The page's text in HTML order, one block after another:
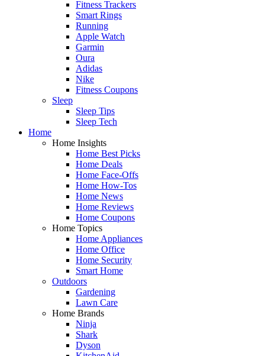
Fitness Trackers
Smart Rings
Running
Apple Watch
Garmin
Oura
Adidas
Nike
Fitness Coupons
Sleep
Sleep Tips
Sleep Tech
Home
Home Insights
Home Best Picks
Home Deals
Home Face-Offs
Home How-Tos
Home News
Home Reviews
Home Coupons
Home Topics
Home Appliances
Home Office
Home Security
Smart Home
Outdoors
Gardening
Lawn Care
Home Brands
Ninja
Shark
Dyson